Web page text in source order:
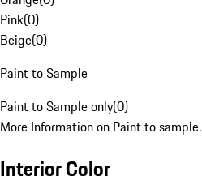
Pink(0)
Beige(0)
Paint to Sample
Paint to Sample only(0)
More Information on Paint to sample.
Interior Color